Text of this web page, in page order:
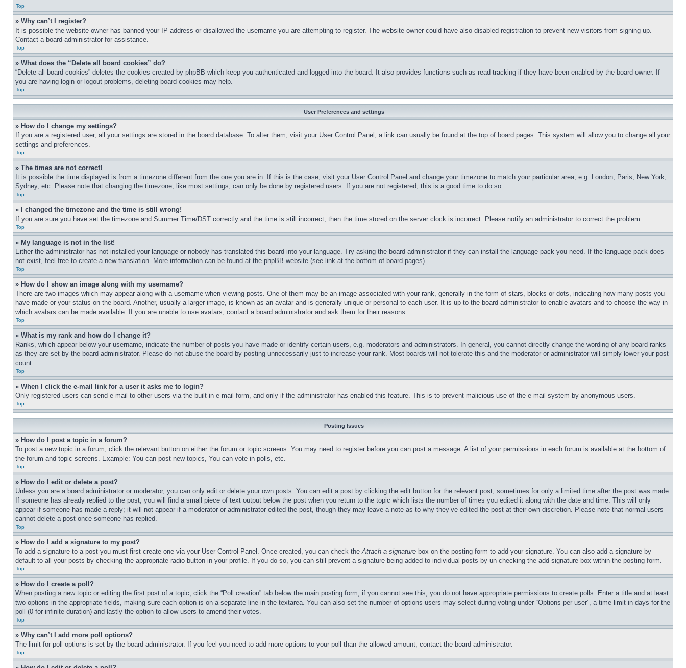
Top
» Why can’t I register?
It is possible the website owner has banned your IP address or disallowed the username you are attempting to register. The website owner could have also disabled registration to prevent new visitors from signing up.
Contact a board administrator for assistance.
Top
» What does the “Delete all board cookies” do?
“Delete all board cookies” deletes the cookies created by phpBB which keep you authenticated and logged into the board. It also provides functions such as read tracking if they have been enabled by the board owner. If
you are having login or logout problems, deleting board cookies may help.
Top
User Preferences and settings
» How do I change my settings?
If you are a registered user, all your settings are stored in the board database. To alter them, visit your User Control Panel; a link can usually be found at the top of board pages. This system will allow you to change all your
settings and preferences.
Top
» The times are not correct!
It is possible the time displayed is from a timezone different from the one you are in. If this is the case, visit your User Control Panel and change your timezone to match your particular area, e.g. London, Paris, New York,
Sydney, etc. Please note that changing the timezone, like most settings, can only be done by registered users. If you are not registered, this is a good time to do so.
Top
» I changed the timezone and the time is still wrong!
If you are sure you have set the timezone and Summer Time/DST correctly and the time is still incorrect, then the time stored on the server clock is incorrect. Please notify an administrator to correct the problem.
Top
» My language is not in the list!
Either the administrator has not installed your language or nobody has translated this board into your language. Try asking the board administrator if they can install the language pack you need. If the language pack does
not exist, feel free to create a new translation. More information can be found at the phpBB website (see link at the bottom of board pages).
Top
» How do I show an image along with my username?
There are two images which may appear along with a username when viewing posts. One of them may be an image associated with your rank, generally in the form of stars, blocks or dots, indicating how many posts you
have made or your status on the board. Another, usually a larger image, is known as an avatar and is generally unique or personal to each user. It is up to the board administrator to enable avatars and to choose the way in
which avatars can be made available. If you are unable to use avatars, contact a board administrator and ask them for their reasons.
Top
» What is my rank and how do I change it?
Ranks, which appear below your username, indicate the number of posts you have made or identify certain users, e.g. moderators and administrators. In general, you cannot directly change the wording of any board ranks
as they are set by the board administrator. Please do not abuse the board by posting unnecessarily just to increase your rank. Most boards will not tolerate this and the moderator or administrator will simply lower your post
count.
Top
» When I click the e-mail link for a user it asks me to login?
Only registered users can send e-mail to other users via the built-in e-mail form, and only if the administrator has enabled this feature. This is to prevent malicious use of the e-mail system by anonymous users.
Top
Posting Issues
» How do I post a topic in a forum?
To post a new topic in a forum, click the relevant button on either the forum or topic screens. You may need to register before you can post a message. A list of your permissions in each forum is available at the bottom of
the forum and topic screens. Example: You can post new topics, You can vote in polls, etc.
Top
» How do I edit or delete a post?
Unless you are a board administrator or moderator, you can only edit or delete your own posts. You can edit a post by clicking the edit button for the relevant post, sometimes for only a limited time after the post was made.
If someone has already replied to the post, you will find a small piece of text output below the post when you return to the topic which lists the number of times you edited it along with the date and time. This will only
appear if someone has made a reply; it will not appear if a moderator or administrator edited the post, though they may leave a note as to why they’ve edited the post at their own discretion. Please note that normal users
cannot delete a post once someone has replied.
Top
» How do I add a signature to my post?
To add a signature to a post you must first create one via your User Control Panel. Once created, you can check theAttach a signature box on the posting form to add your signature. You can also add a signature by
default to all your posts by checking the appropriate radio button in your profile. If you do so, you can still prevent a signature being added to individual posts by un-checking the add signature box within the posting form.
Top
» How do I create a poll?
When posting a new topic or editing the first post of a topic, click the “Poll creation” tab below the main posting form; if you cannot see this, you do not have appropriate permissions to create polls. Enter a title and at least
two options in the appropriate fields, making sure each option is on a separate line in the textarea. You can also set the number of options users may select during voting under “Options per user”, a time limit in days for the
poll (0 for infinite duration) and lastly the option to allow users to amend their votes.
Top
» Why can’t I add more poll options?
The limit for poll options is set by the board administrator. If you feel you need to add more options to your poll than the allowed amount, contact the board administrator.
Top